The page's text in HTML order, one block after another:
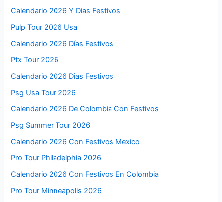
Calendario 2026 Y Dias Festivos
Pulp Tour 2026 Usa
Calendario 2026 Días Festivos
Ptx Tour 2026
Calendario 2026 Dias Festivos
Psg Usa Tour 2026
Calendario 2026 De Colombia Con Festivos
Psg Summer Tour 2026
Calendario 2026 Con Festivos Mexico
Pro Tour Philadelphia 2026
Calendario 2026 Con Festivos En Colombia
Pro Tour Minneapolis 2026